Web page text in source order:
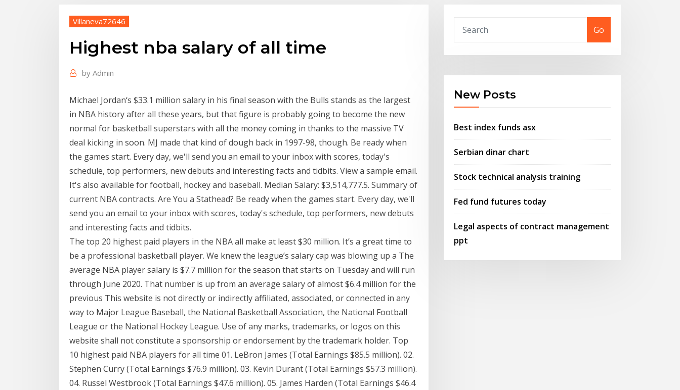
Villaneva72646
Highest nba salary of all time
by Admin
Michael Jordan‘s $33.1 million salary in his final season with the Bulls stands as the largest
in NBA history after all these years, but that figure is probably going to become the new
normal for basketball superstars with all the money coming in thanks to the massive TV
deal kicking in soon. MJ made that kind of dough back in 1997-98, though. Be ready when
the games start. Every day, we'll send you an email to your inbox with scores, today's
schedule, top performers, new debuts and interesting facts and tidbits. View a sample email.
It's also available for football, hockey and baseball. Median Salary: $3,514,777.5. Summary of
current NBA contracts. Are You a Stathead? Be ready when the games start. Every day, we'll
send you an email to your inbox with scores, today's schedule, top performers, new debuts
and interesting facts and tidbits.
The top 20 highest paid players in the NBA all make at least $30 million. It’s a great time to
be a professional basketball player. We knew the league’s salary cap was blowing up a The
average NBA player salary is $7.7 million for the season that starts on Tuesday and will run
through June 2020. That number is up from an average salary of almost $6.4 million for the
previous This website is not directly or indirectly affiliated, associated, or connected in any
way to Major League Baseball, the National Basketball Association, the National Football
League or the National Hockey League. Use of any marks, trademarks, or logos on this
website shall not constitute a sponsorship or endorsement by the trademark holder. Top
10 highest paid NBA players for all time 01. LeBron James (Total Earnings $85.5 million). 02.
Stephen Curry (Total Earnings $76.9 million). 03. Kevin Durant (Total Earnings $57.3 million).
04. Russel Westbrook (Total Earnings $47.6 million). 05. James Harden (Total Earnings $46.4
Go
New Posts
Best index funds asx
Serbian dinar chart
Stock technical analysis training
Fed fund futures today
Legal aspects of contract management
ppt